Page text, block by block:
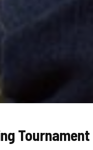
Tournament